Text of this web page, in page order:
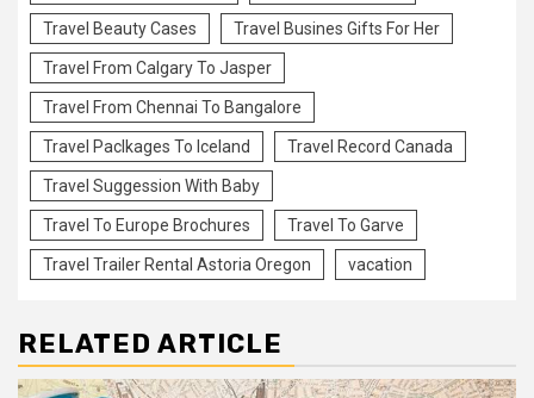
Travel Beauty Cases Travel Busines Gifts For Her
Travel From Calgary To Jasper
Travel From Chennai To Bangalore
Travel Paclkages To Iceland Travel Record Canada
Travel Suggession With Baby
Travel To Europe Brochures Travel To Garve
Travel Trailer Rental Astoria Oregon vacation
RELATED ARTICLE